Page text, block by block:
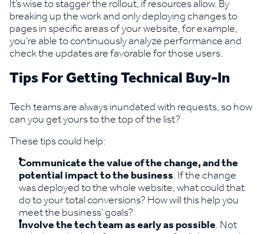
It’s wise to stagger the rollout, if resources allow. By
breaking up the work and only deploying changes to
pages in specific areas of your website, for example,
you’re able to continuously analyze performance and
check the updates are favorable for those users.
Tips For Getting Technical Buy-In
Tech teams are always inundated with requests, so how
can you get yours to the top of the list?
These tips could help:
Communicate the value of the change, and the
potential impact to the business. If the change
was deployed to the whole website, what could that
do to your total conversions? How will this help you
meet the business’ goals?
Involve the tech team as early as possible. Not